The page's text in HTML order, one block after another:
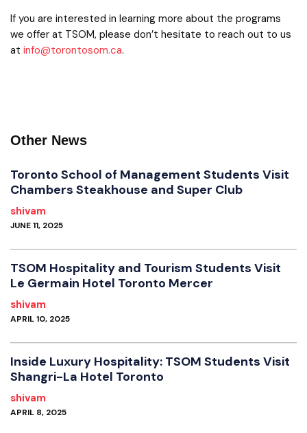
If you are interested in learning more about the programs
we offer at TSOM, please don’t hesitate to reach out to us
at info@torontosom.ca.
Other News
Toronto School of Management Students Visit
Chambers Steakhouse and Super Club
shivam
JUNE 11, 2025
TSOM Hospitality and Tourism Students Visit
Le Germain Hotel Toronto Mercer
shivam
APRIL 10, 2025
Inside Luxury Hospitality: TSOM Students Visit
Shangri-La Hotel Toronto
shivam
APRIL 8, 2025